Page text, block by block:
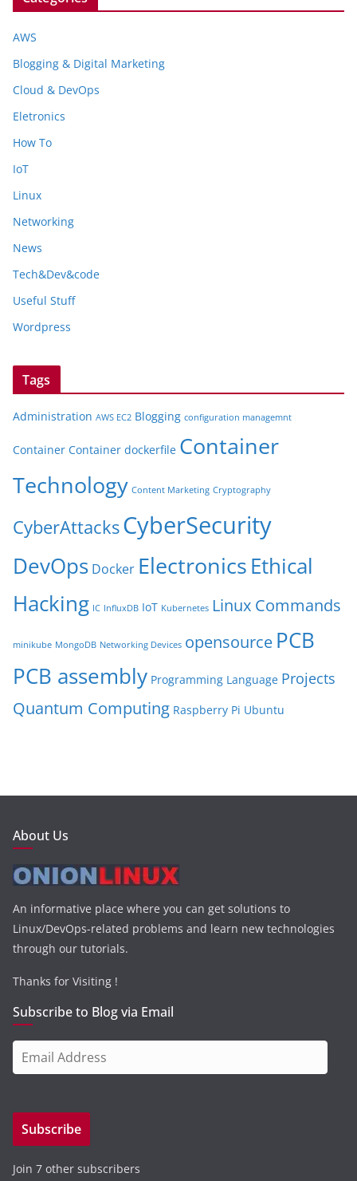
AWS
Blogging & Digital Marketing
Cloud & DevOps
Eletronics
How To
IoT
Linux
Networking
News
Tech&Dev&code
Useful Stuff
Wordpress
Tags
Administration AWS EC2 Blogging configuration managemnt
Container Container dockerfile Container
Technology Content Marketing Cryptography
CyberAttacksCyberSecurity
DevOps Docker ElectronicsEthical
Hacking IC InfluxDB IoT Kubernetes Linux Commands
minikube MongoDB Networking Devices opensource PCB
PCB assembly Programming Language Projects
Quantum Computing Raspberry Pi Ubuntu
About Us
An informative place where you can get solutions to
Linux/DevOps-related problems and learn new technologies
through our tutorials.
Thanks for Visiting !
Subscribe to Blog via Email
m
i
A
d
Subscribe
Join 7 other subscribers